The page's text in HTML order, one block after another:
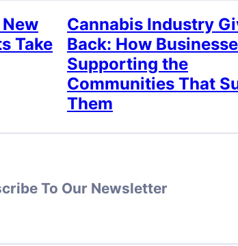
Take
Cannabis Industry
Back: How
Supporting the
Communities That
Them
To Our Newsletter